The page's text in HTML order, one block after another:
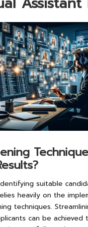
suitable
heavily on the
techniques.
can be achieved